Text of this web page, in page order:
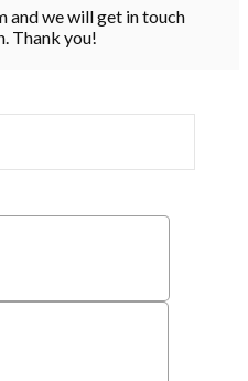
and we will get in touch
Thank you!